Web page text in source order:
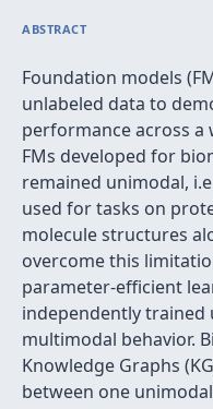
ABSTRACT
Foundation models
unlabeled data to
performance across a
FMs developed for
remained unimodal,
used for tasks on
molecule structures
overcome this
parameter-efficient
independently trained
multimodal behavior.
Knowledge Graphs
between one